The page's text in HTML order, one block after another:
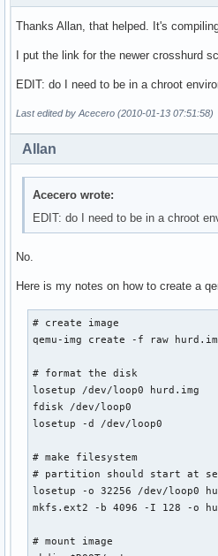
Thanks Allan, that helped. It's
I put the link for the newer crosshurd
EDIT: do I need to be in a chroot
Last edited by Acecero (2010-01-13 07:51:58)
Allan
Acecero wrote:
EDIT: do I need to be in a chroot
No.
Here is my notes on how to create a
# create image
qemu-img create -f raw
# format the disk
losetup /dev/loop0 hurd.img
fdisk /dev/loop0
losetup -d /dev/loop0
# make filesystem
# partition should start at
losetup -o 32256 /dev/loop0
mkfs.ext2 -b 4096 -I 128 -o
# mount image